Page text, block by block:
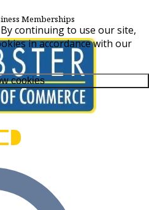
continuing to use our site,
in accordance with our
cookies
Memberships